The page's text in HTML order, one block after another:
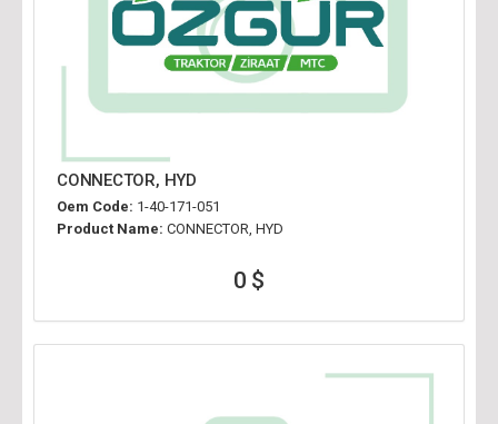
CONNECTOR, HYD
Oem Code: 1-40-171-051
Product Name: CONNECTOR, HYD
0 $